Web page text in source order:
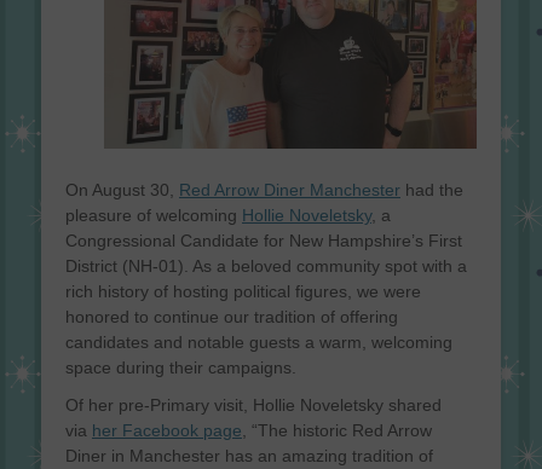
On August 30, Red Arrow Diner Manchester had the
pleasure of welcoming Hollie Noveletsky, a
Congressional Candidate for New Hampshire’s First
District (NH-01). As a beloved community spot with a
rich history of hosting political figures, we were
honored to continue our tradition of offering
candidates and notable guests a warm, welcoming
space during their campaigns.
Of her pre-Primary visit, Hollie Noveletsky shared
via her Facebook page, “The historic Red Arrow
Diner in Manchester has an amazing tradition of